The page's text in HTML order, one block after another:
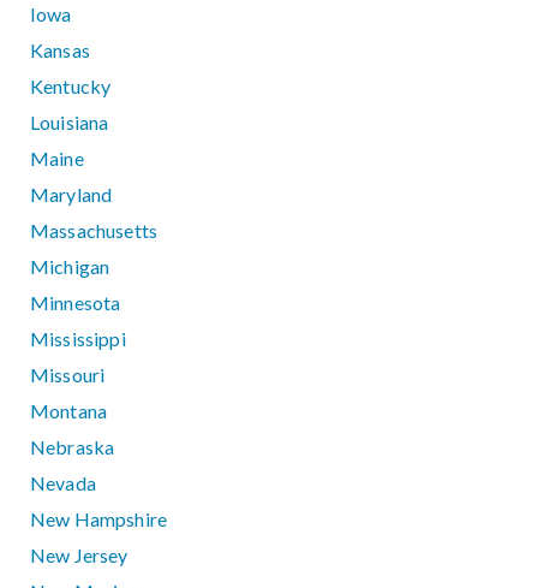
Iowa
Kansas
Kentucky
Louisiana
Maine
Maryland
Massachusetts
Michigan
Minnesota
Mississippi
Missouri
Montana
Nebraska
Nevada
New Hampshire
New Jersey